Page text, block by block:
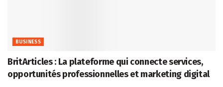
BUSINESS
BritArticles : La plateforme qui connecte services,
opportunités professionnelles et marketing digital